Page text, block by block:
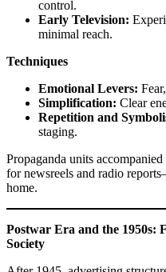
control.
Early Television:
minimal reach.
Techniques
Emotional Levers:
Simplification: Clear
Repetition and
staging.
Propaganda units
for newsreels and radio
home.
Postwar Era and the 1950s:
Society